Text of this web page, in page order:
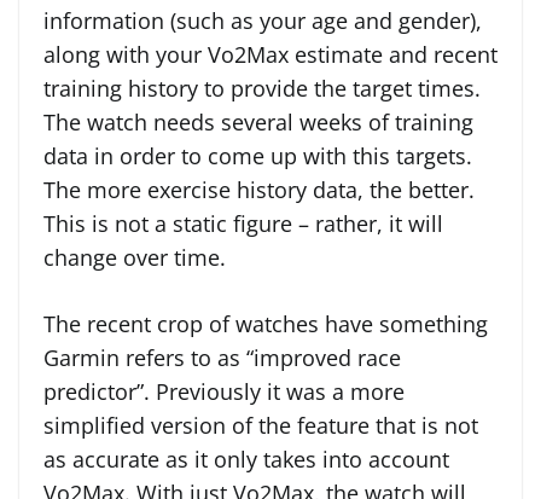
information (such as your age and gender),
along with your Vo2Max estimate and recent
training history to provide the target times.
The watch needs several weeks of training
data in order to come up with this targets.
The more exercise history data, the better.
This is not a static figure – rather, it will
change over time.
The recent crop of watches have something
Garmin refers to as “improved race
predictor”. Previously it was a more
simplified version of the feature that is not
as accurate as it only takes into account
Vo2Max. With just Vo2Max, the watch will